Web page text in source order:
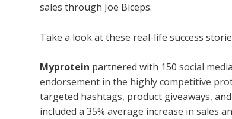
sales through Joe Biceps.
Take a look at these real-life success
Myprotein partnered with 150social
endorsement in the highly competitive
targeted hashtags, product giveaways,
included a 35% average increase in sales